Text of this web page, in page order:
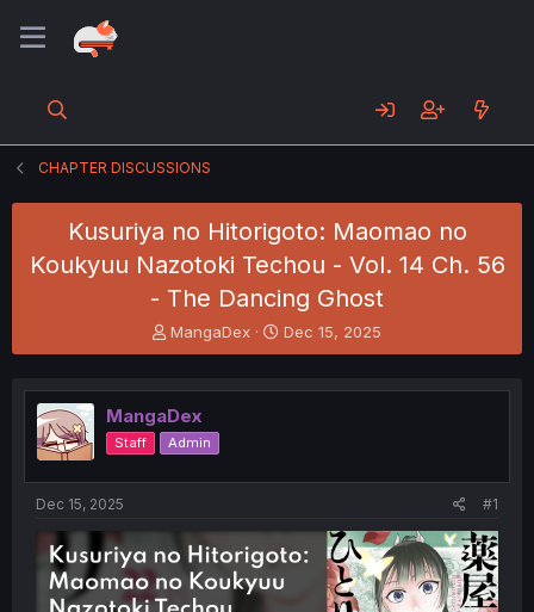
CHAPTER DISCUSSIONS
Kusuriya no Hitorigoto: Maomao no
Koukyuu Nazotoki Techou - Vol. 14 Ch. 56
- The Dancing Ghost
T
h
e
a
d
s
t
e
r
MangaDex
S
t
r
t
Dec 15, 2025
MangaDex
Staff Admin
Dec 15, 2025 #1